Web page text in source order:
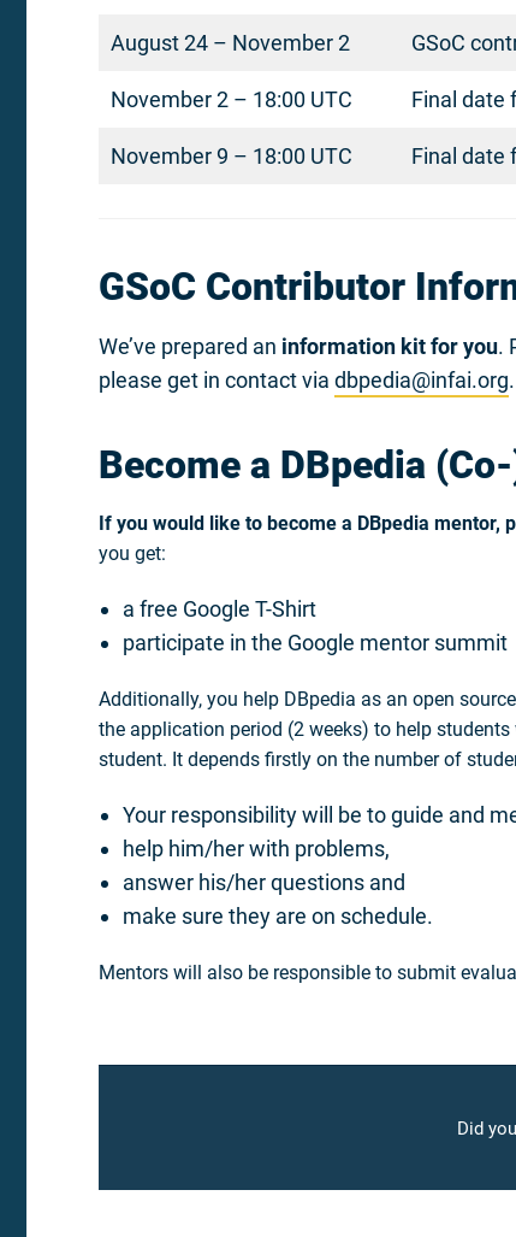
August 24 – November 2 GSoC
November 2 – 18:00 UTC Final date
November 9 – 18:00 UTC Final date
GSoC Contributor
We’ve prepared an information kit for you.
please get in contact via dbpedia@infai.org
Become a DBpedia
If you would like to become a DBpedia mentor,
you get:
a free Google T-Shirt
participate in the Google mentor summit
Additionally, you help DBpedia as an open
the application period (2 weeks) to help
student. It depends firstly on the number of
Your responsibility will be to guide and
help him/her with problems,
answer his/her questions and
make sure they are on schedule.
Mentors will also be responsible to submit
Did